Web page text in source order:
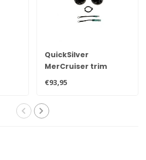
QuickSilver
MerCruiser trim
sensor and
transmitter kit for all
sterndrives
€93,95